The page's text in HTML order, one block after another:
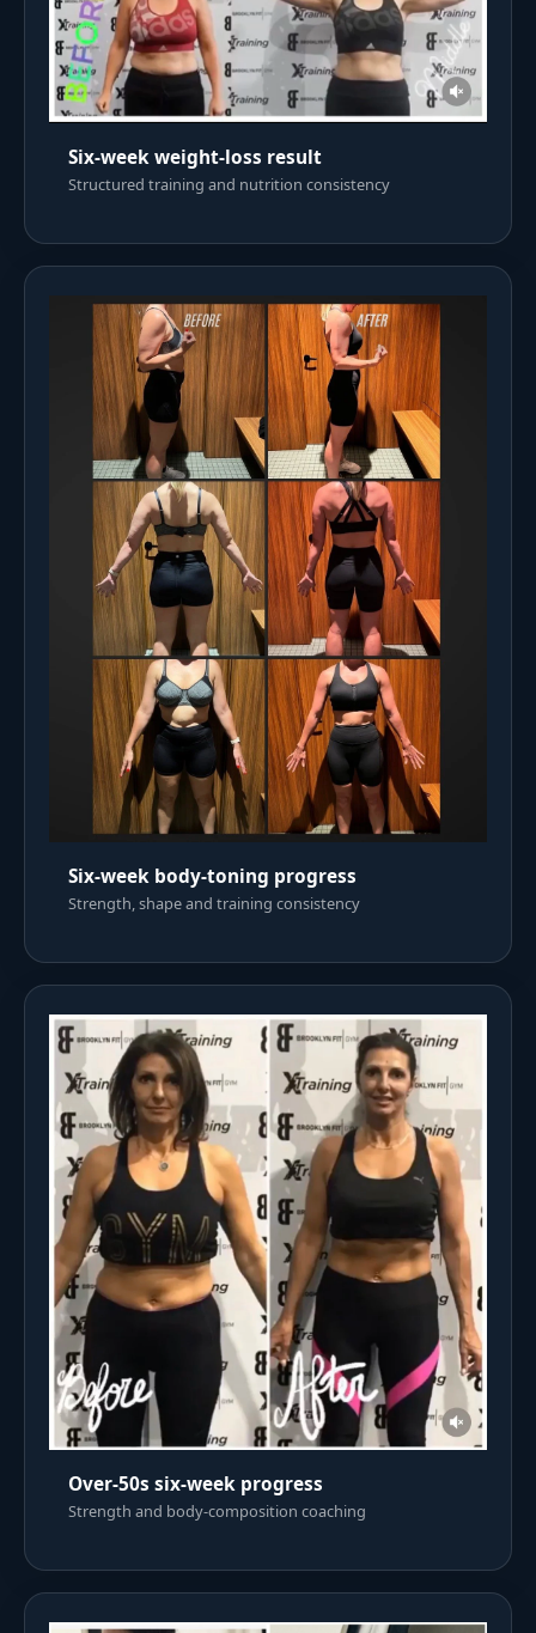
Six-week weight-loss result
Structured training and nutrition consistency
Six-week body-toning progress
Strength, shape and training consistency
Over-50s six-week progress
Strength and body-composition coaching